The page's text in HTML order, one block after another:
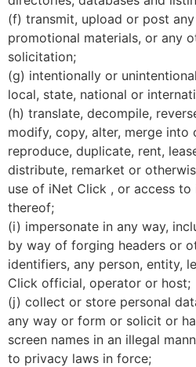
(f) transmit, upload or post
promotional materials, or any
solicitation;
(g) intentionally or
local, state, national or
(h) translate, decompile,
modify, copy, alter, merge
reproduce, duplicate, rent,
distribute, remarket or
use of iNet Click , or access
thereof;
(i) impersonate in any way,
by way of forging headers or
identifiers, any person, entity,
Click official, operator or host;
(j) collect or store personal
any way or form or solicit or
screen names in an illegal
to privacy laws in force;